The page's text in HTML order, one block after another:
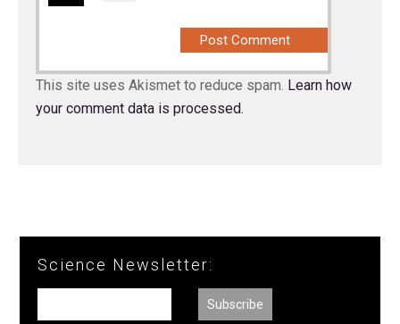
This site uses Akismet to reduce spam. Learn how
your comment data is processed.
Science Newsletter: